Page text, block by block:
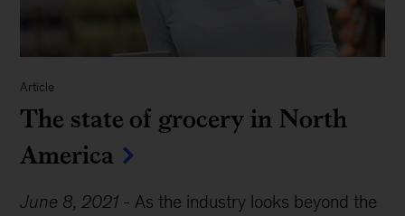
Article
The state of grocery in North
America
June 8, 2021 - As the industry looks beyond the